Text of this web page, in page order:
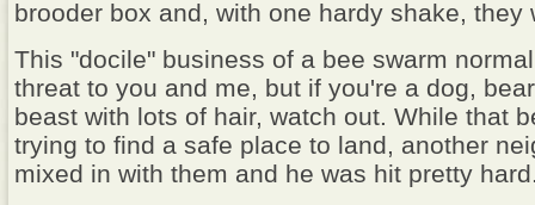
brooder box and, with one hardy shake, they
This "docile" business of a bee swarm
threat to you and me, but if you're a dog,
beast with lots of hair, watch out. While that
trying to find a safe place to land, another
mixed in with them and he was hit pretty